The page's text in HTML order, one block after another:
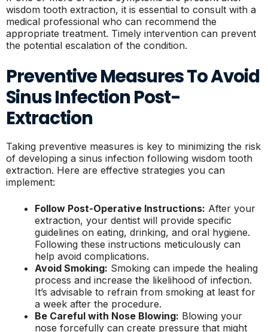
wisdom tooth extraction, it is essential to consult with a
medical professional who can recommend the
appropriate treatment. Timely intervention can prevent
the potential escalation of the condition.
Preventive Measures To Avoid
Sinus Infection Post-
Extraction
Taking preventive measures is key to minimizing the risk
of developing a sinus infection following wisdom tooth
extraction. Here are effective strategies you can
implement:
Follow Post-Operative Instructions: After your
extraction, your dentist will provide specific
guidelines on eating, drinking, and oral hygiene.
Following these instructions meticulously can
help avoid complications.
Avoid Smoking: Smoking can impede the healing
process and increase the likelihood of infection.
It’s advisable to refrain from smoking at least for
a week after the procedure.
Be Careful with Nose Blowing: Blowing your
nose forcefully can create pressure that might